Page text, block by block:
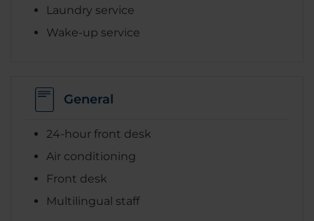
Laundry service
Wake-up service
General
24-hour front desk
Air conditioning
Front desk
Multilingual staff